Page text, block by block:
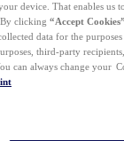
device. That enables us
By clicking “Accept Cookies”
data for the
third-party
can always change your